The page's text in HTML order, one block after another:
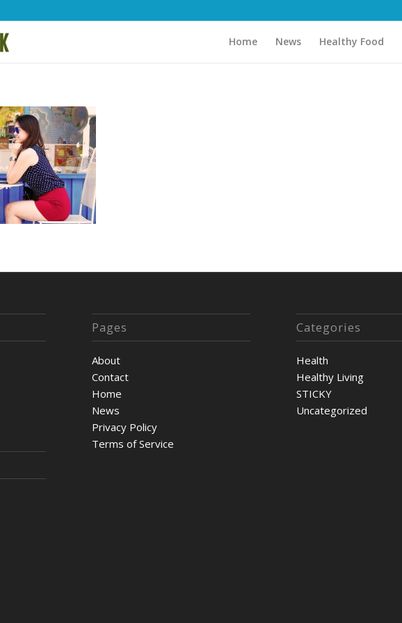
Home News Healthy Food
Pages
About
Contact
Home
News
Privacy Policy
Terms of Service
Categories
Health
Healthy Living
STICKY
Uncategorized